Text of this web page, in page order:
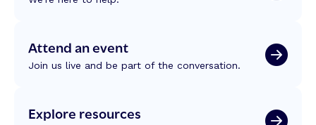
Attend an event
Join us live and be part of the conversation.
Explore resources